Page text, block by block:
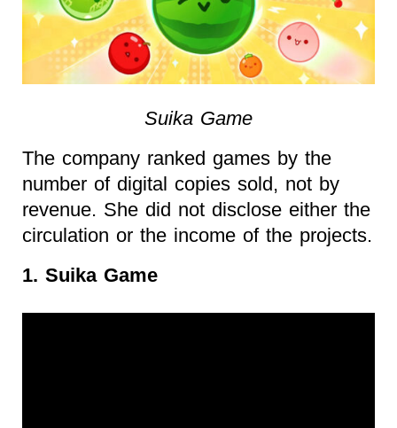
Suika Game
The company ranked games by the
number of digital copies sold, not by
revenue. She did not disclose either the
circulation or the income of the projects.
1. Suika Game